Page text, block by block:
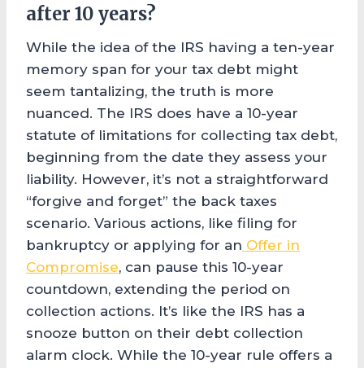
after 10 years?
While the idea of the IRS having a ten-year
memory span for your tax debt might
seem tantalizing, the truth is more
nuanced. The IRS does have a 10-year
statute of limitations for collecting tax debt,
beginning from the date they assess your
liability. However, it’s not a straightforward
“forgive and forget” the back taxes
scenario. Various actions, like filing for
bankruptcy or applying for an Offer in
Compromise, can pause this 10-year
countdown, extending the period on
collection actions. It’s like the IRS has a
snooze button on their debt collection
alarm clock. While the 10-year rule offers a